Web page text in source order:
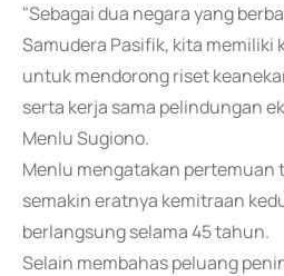
"Sebagai dua negara yang
Samudera Pasifik, kita memiliki
untuk mendorong riset
serta kerja sama pelindungan
Menlu Sugiono.
Menlu mengatakan pertemuan
semakin eratnya kemitraan
berlangsung selama 45 tahun.
Selain membahas peluang